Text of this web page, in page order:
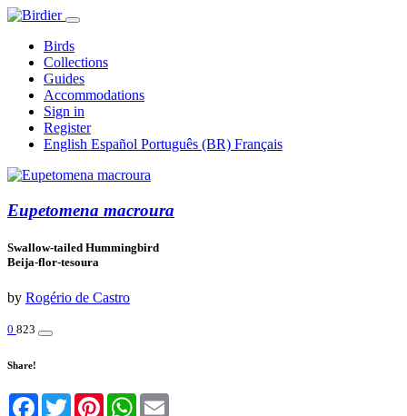
Birds
Collections
Guides
Accommodations
Sign in
Register
English Español Português (BR) Français
Eupetomena macroura
Swallow-tailed Hummingbird
Beija-flor-tesoura
by Rogério de Castro
0 823
Share!
Facebook
TwitterPinterestWhatsApp